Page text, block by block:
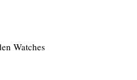
Watches